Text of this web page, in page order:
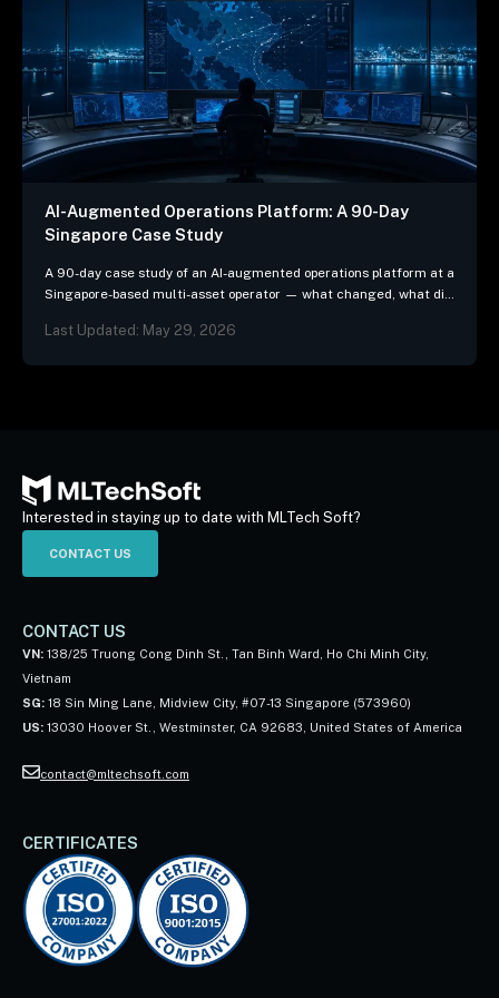
AI-Augmented Operations Platform: A 90-Day
Singapore Case Study
A 90-day case study of an AI-augmented operations platform at a
Singapore-based multi-asset operator — what changed, what did
Last Updated: May 29, 2026
Interested in staying up to date with MLTech Soft?
CONTACT US
CONTACT US
VN: 138/25 Truong Cong Dinh St., Tan Binh Ward, Ho Chi Minh City,
Vietnam
SG: 18 Sin Ming Lane, Midview City, #07-13 Singapore (573960)
US: 13030 Hoover St., Westminster, CA 92683, United States of America
contact@mltechsoft.com
CERTIFICATES